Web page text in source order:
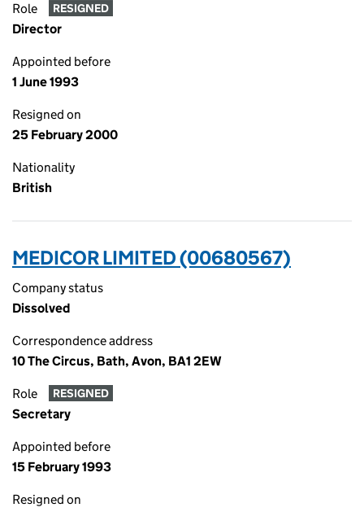
Role RESIGNED
Director
Appointed before
1 June 1993
Resigned on
25 February 2000
Nationality
British
MEDICOR LIMITED (00680567)
Company status
Dissolved
Correspondence address
10 The Circus, Bath, Avon, BA1 2EW
Role RESIGNED
Secretary
Appointed before
15 February 1993
Resigned on